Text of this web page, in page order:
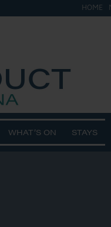
HOME
WHAT’S ON STAYS